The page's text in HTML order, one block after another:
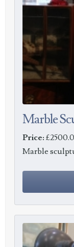
Marble
Price: